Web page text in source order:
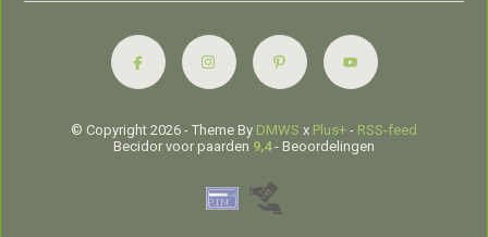
© Copyright 2026 - Theme By DMWS x Plus+ - RSS-feed
Becidor voor paarden 9,4- Beoordelingen